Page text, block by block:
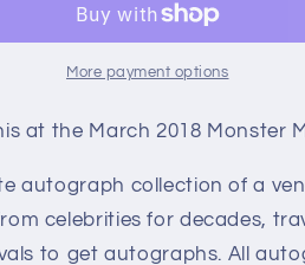
autograph
postcard
More payment options
at the March 2018 Monster
autograph collection of a
celebrities for decades,
to get autographs. All